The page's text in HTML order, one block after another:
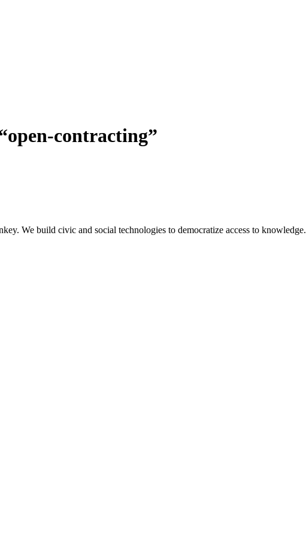
open-contracting”
We build civic and social technologies to democratize access to knowledge.